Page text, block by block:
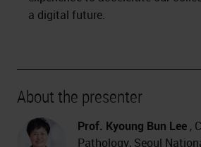
a digital future.
About the presenter
Prof. Kyoung Bun Lee ,
Pathology, Seoul